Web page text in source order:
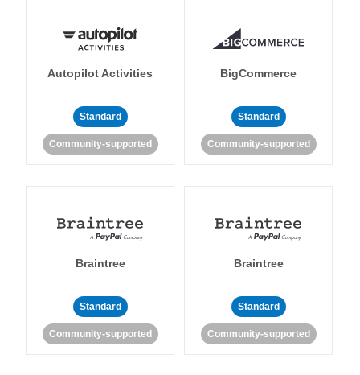
Autopilot Activities
Standard
Community-supported
BigCommerce
Standard
Community-supported
Braintree
Standard
Community-supported
Braintree
Standard
Community-supported